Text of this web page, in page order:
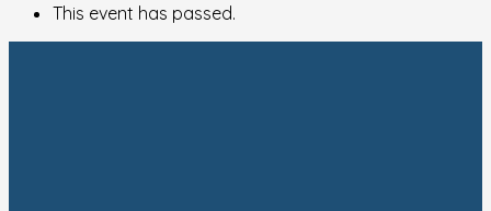
This event has passed.